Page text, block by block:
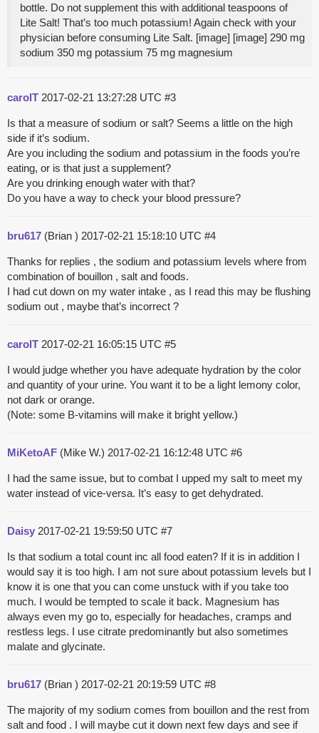
bottle. Do not supplement this with additional teaspoons of
Lite Salt! That’s too much potassium! Again check with your
physician before consuming Lite Salt. [image] [image] 290 mg
sodium 350 mg potassium 75 mg magnesium
carolT 2017-02-21 13:27:28 UTC #3
Is that a measure of sodium or salt? Seems a little on the high
side if it’s sodium.
Are you including the sodium and potassium in the foods you’re
eating, or is that just a supplement?
Are you drinking enough water with that?
Do you have a way to check your blood pressure?
bru617 (Brian ) 2017-02-21 15:18:10 UTC #4
Thanks for replies , the sodium and potassium levels where from
combination of bouillon , salt and foods.
I had cut down on my water intake , as I read this may be flushing
sodium out , maybe that’s incorrect ?
carolT 2017-02-21 16:05:15 UTC #5
I would judge whether you have adequate hydration by the color
and quantity of your urine. You want it to be a light lemony color,
not dark or orange.
(Note: some B-vitamins will make it bright yellow.)
MiKetoAF (Mike W.) 2017-02-21 16:12:48 UTC #6
I had the same issue, but to combat I upped my salt to meet my
water instead of vice-versa. It’s easy to get dehydrated.
Daisy 2017-02-21 19:59:50 UTC #7
Is that sodium a total count inc all food eaten? If it is in addition I
would say it is too high. I am not sure about potassium levels but I
know it is one that you can come unstuck with if you take too
much. I would be tempted to scale it back. Magnesium has
always even my go to, especially for headaches, cramps and
restless legs. I use citrate predominantly but also sometimes
malate and glycinate.
bru617 (Brian ) 2017-02-21 20:19:59 UTC #8
The majority of my sodium comes from bouillon and the rest from
salt and food . I will maybe cut it down next few days and see if